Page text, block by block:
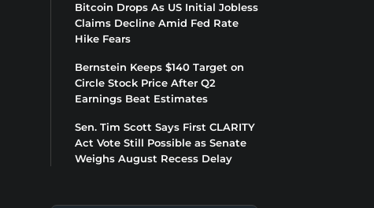
Bitcoin Drops As US Initial Jobless
Claims Decline Amid Fed Rate
Hike Fears
Bernstein Keeps $140 Target on
Circle Stock Price After Q2
Earnings Beat Estimates
Sen. Tim Scott Says First CLARITY
Act Vote Still Possible as Senate
Weighs August Recess Delay